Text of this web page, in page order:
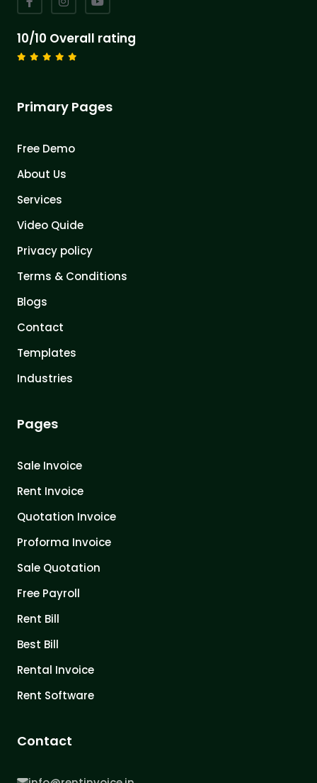
10/10 Overall rating
Primary Pages
Free Demo
About Us
Services
Video Quide
Privacy policy
Terms & Conditions
Blogs
Contact
Templates
Industries
Pages
Sale Invoice
Rent Invoice
Quotation Invoice
Proforma Invoice
Sale Quotation
Free Payroll
Rent Bill
Best Bill
Rental Invoice
Rent Software
Contact